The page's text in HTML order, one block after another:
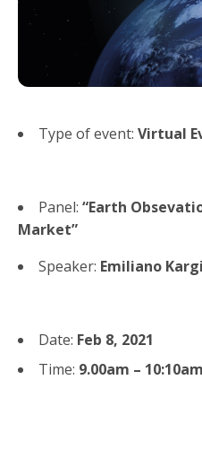
Type of event: Virtual
Panel: “Earth
Market”
Speaker: Emiliano
Date: Feb 8, 2021
Time: 9.00am – 10:10am